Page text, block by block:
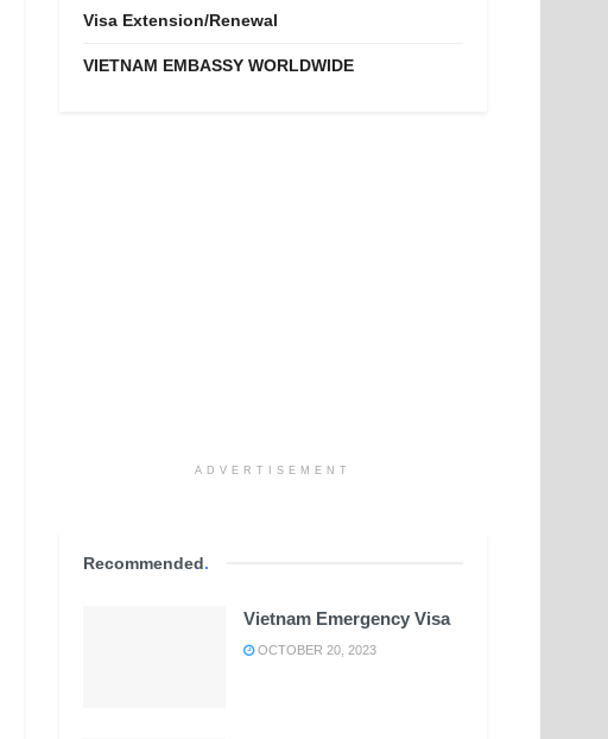
Visa Extension/Renewal
VIETNAM EMBASSY WORLDWIDE
ADVERTISEMENT
Recommended.
Vietnam Emergency Visa
OCTOBER 20, 2023